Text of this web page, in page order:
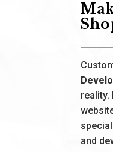
reality.
and